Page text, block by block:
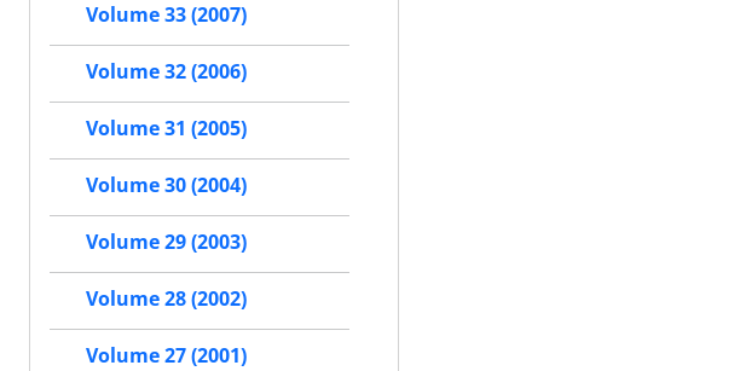
Volume 33 (2007)
Volume 32 (2006)
Volume 31 (2005)
Volume 30 (2004)
Volume 29 (2003)
Volume 28 (2002)
Volume 27 (2001)